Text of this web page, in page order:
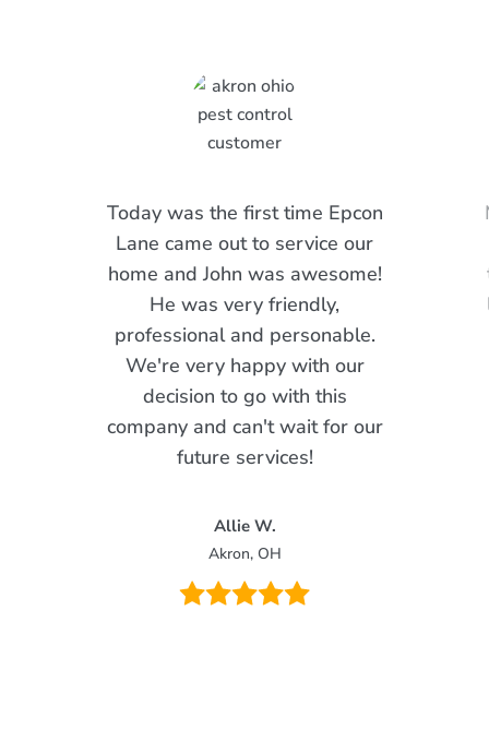
Today was the first time Epcon
Lane came out to service our
home and John was awesome!
He was very friendly,
professional and personable.
We're very happy with our
decision to go with this
company and can't wait for our
future services!
Allie W.
Akron, OH